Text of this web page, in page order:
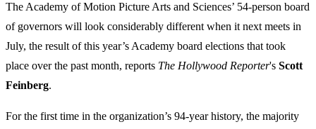
The Academy of Motion Picture Arts and Sciences’ 54-person board
of governors will look considerably different when it next meets in
July, the result of this year’s Academy board elections that took
place over the past month, reports The Hollywood Reporter's Scott
Feinberg.
For the first time in the organization’s 94-year history, the majority